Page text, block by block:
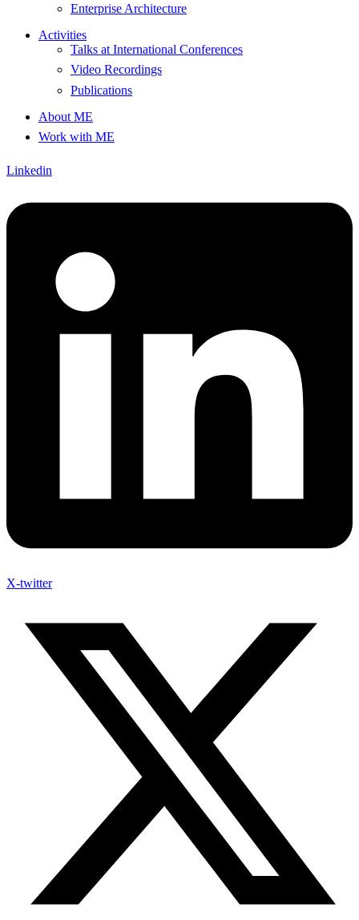
Enterprise Architecture
Activities
Talks at International Conferences
Video Recordings
Publications
About ME
Work with ME
Linkedin
X-twitter